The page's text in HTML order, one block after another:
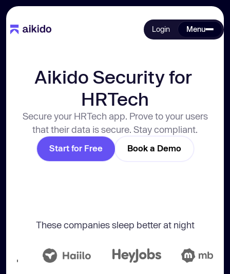
Login Menu
Aikido Security for
HRTech
Secure your HRTech app. Prove to your users
that their data is secure. Stay compliant.
Start for Free Book a Demo
These companies sleep better at night